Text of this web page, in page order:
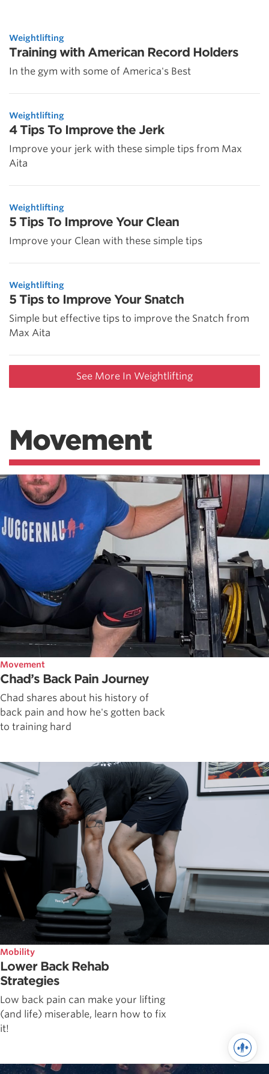
Weightlifting
Training with American Record Holders
In the gym with some of America's Best
Weightlifting
4 Tips To Improve the Jerk
Improve your jerk with these simple tips from Max
Aita
Weightlifting
5 Tips To Improve Your Clean
Improve your Clean with these simple tips
Weightlifting
5 Tips to Improve Your Snatch
Simple but effective tips to improve the Snatch from
Max Aita
See More In Weightlifting
Movement
Movement
Chad’s Back Pain Journey
Chad shares about his history of
back pain and how he's gotten back
to training hard
Mobility
Lower Back Rehab
Strategies
Low back pain can make your lifting
(and life) miserable, learn how to fix
it!